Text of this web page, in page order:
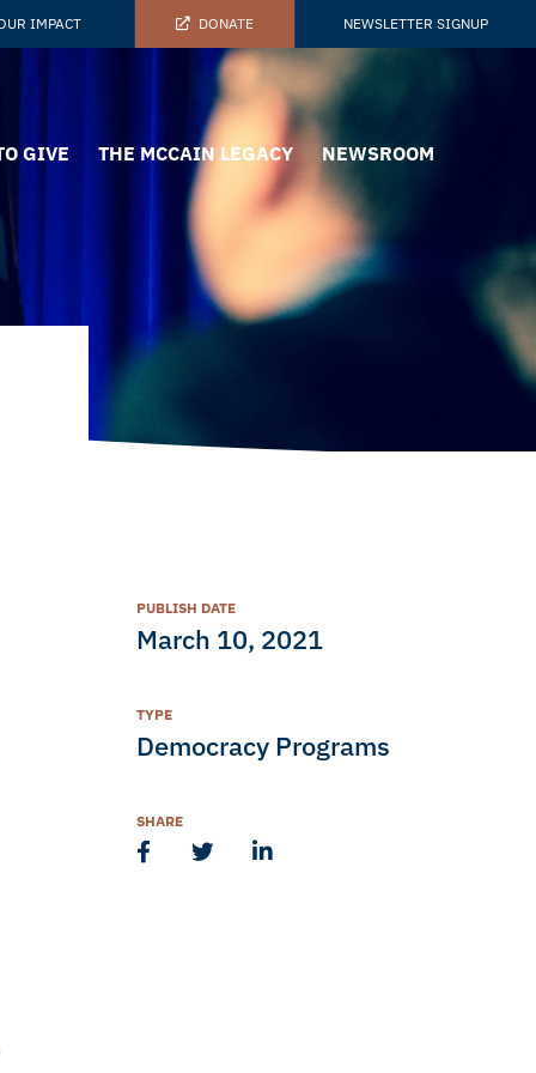
IMPACT DONATE NEWSLETTER SIGNUP
GIVE THE MCCAIN LEGACY NEWSROOM
PUBLISH DATE
March 10, 2021
TYPE
Democracy Programs
SHARE